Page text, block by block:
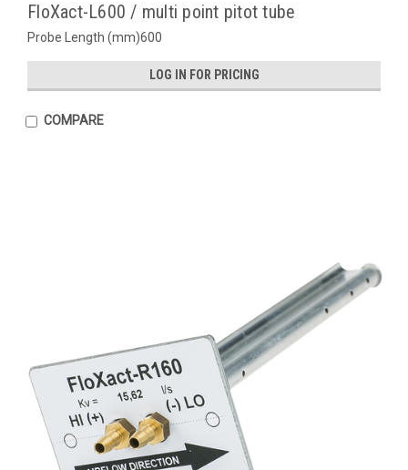
FloXact-L600 / multi point pitot tube
Probe Length (mm)600
LOG IN FOR PRICING
COMPARE